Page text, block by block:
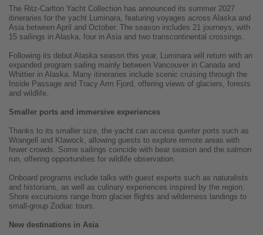
The Ritz-Carlton Yacht Collection has announced its summer 2027
itineraries for the yacht Luminara, featuring voyages across Alaska and
Asia between April and October. The season includes 21 journeys, with
15 sailings in Alaska, four in Asia and two transcontinental crossings.
Following its debut Alaska season this year, Luminara will return with an
expanded program sailing mainly between Vancouver in Canada and
Whittier in Alaska. Many itineraries include scenic cruising through the
Inside Passage and Tracy Arm Fjord, offering views of glaciers, forests
and wildlife.
Smaller ports and immersive experiences
Thanks to its smaller size, the yacht can access quieter ports such as
Wrangell and Klawock, allowing guests to explore remote areas with
fewer crowds. Some sailings coincide with bear season and the salmon
run, offering opportunities for wildlife observation.
Onboard programs include talks with guest experts such as naturalists
and historians, as well as culinary experiences inspired by the region.
Shore excursions range from glacier flights and wilderness landings to
small-group Zodiac tours.
New destinations in Asia